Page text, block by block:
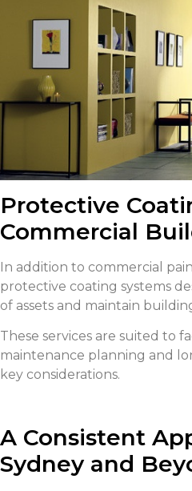
Protective
Commercial
In addition to commercial
protective coating systems
of assets and maintain
These services are suited to
maintenance planning and
key considerations.
A Consistent
Sydney and